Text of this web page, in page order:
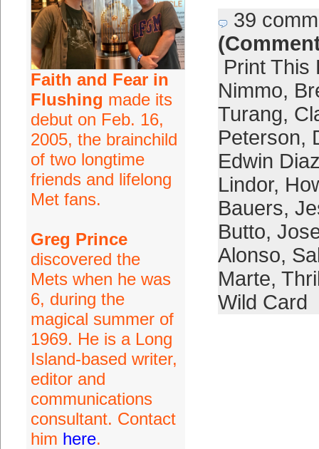
Faith and Fear in
Flushing made its
debut on Feb. 16,
2005, the brainchild
of two longtime
friends and lifelong
Met fans.
Greg Prince
discovered the
Mets when he was
6, during the
magical summer of
1969. He is a Long
Island-based writer,
editor and
communications
consultant. Contact
him here.
39
Print This
Nimmo,
Turang,
Peterson,
Edwin
Lindor,
Bauers,
Butto,
Alonso,
Marte,
Wild Card